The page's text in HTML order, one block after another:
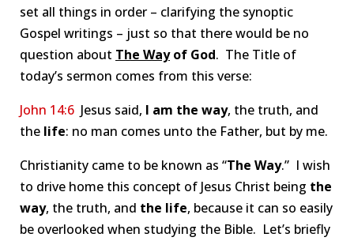
set all things in order – clarifying the synoptic
Gospel writings – just so that there would be no
question about The Wayof God. The Title of
today’s sermon comes from this verse:
John 14:6 Jesus said, I am the way, the truth, and
the life: no man comes unto the Father, but by me.
Christianity came to be known as “The Way.” I wish
to drive home this concept of Jesus Christ being the
way, the truth, and the life, because it can so easily
be overlooked when studying the Bible. Let’s briefly